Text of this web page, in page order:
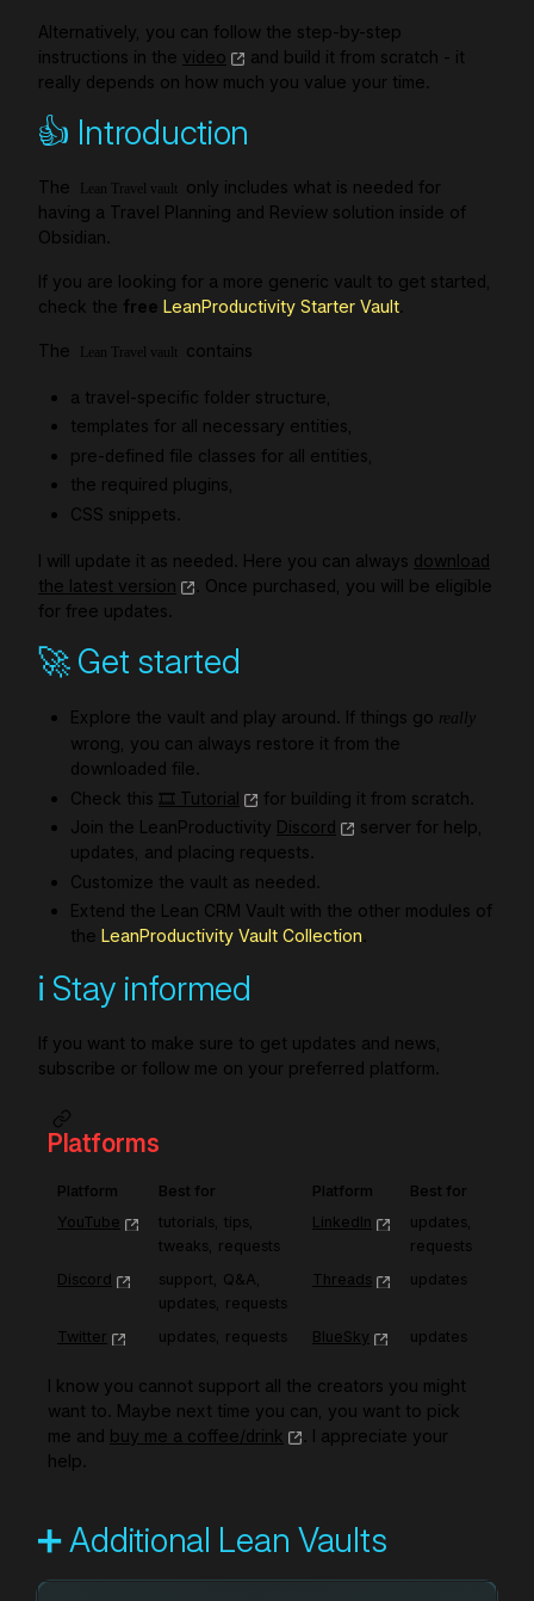
Alternatively, you can follow the step-by-step
instructions in the video
and build it from scratch - it
really depends on how much you value your time.
👍 Introduction
The Lean Travel vault
only includes what is needed for
having a Travel Planning and Review solution inside of
Obsidian.
If you are looking for a more generic vault to get started,
check the free LeanProductivity Starter Vault
The Lean Travel vault contains
a travel-specific folder structure,
templates for all necessary entities,
pre-defined file classes for all entities,
the required plugins,
CSS snippets.
I will update it as needed. Here you can always download
the latest version
. Once purchased, you will be eligible
for free updates.
🚀 Get started
Explore the vault and play around. If things go really
wrong, you can always restore it from the
downloaded file.
Check this 🎞️ Tutorial
for building it from scratch.
Join the LeanProductivity Discord
server for help,
updates, and placing requests.
Customize the vault as needed.
Extend the Lean CRM Vault with the other modules of
the LeanProductivity Vault Collection
ℹ️ Stay informed
If you want to make sure to get updates and news,
subscribe or follow me on your preferred platform.
Platforms
Platform Best for Platform
Best for
YouTube
tutorials, tips,
tweaks, requests
LinkedIn
updates,
requests
Discord
support, Q&A,
updates, requests
Threads updates
Twitter updates, requests BlueSky updates
I know you cannot support all the creators you might
want to. Maybe next time you can, you want to pick
me and buy me a coffee/drink
. I appreciate your
help.
➕ Additional Lean Vaults